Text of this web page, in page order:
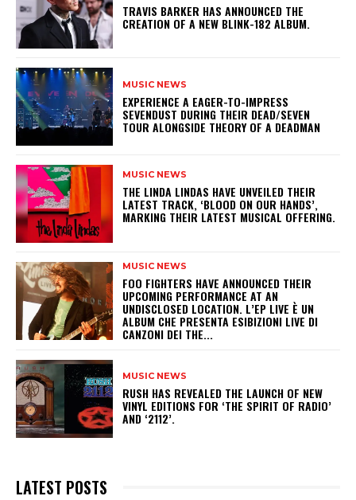
​TRAVIS BARKER HAS ANNOUNCED THE
CREATION OF A NEW BLINK-182 ALBUM.
MUSIC NEWS
​EXPERIENCE A EAGER-TO-IMPRESS
SEVENDUST DURING THEIR DEAD/SEVEN
TOUR ALONGSIDE THEORY OF A DEADMAN
MUSIC NEWS
​THE LINDA LINDAS HAVE UNVEILED THEIR
LATEST TRACK, ‘BLOOD ON OUR HANDS’,
MARKING THEIR LATEST MUSICAL OFFERING.
MUSIC NEWS
​FOO FIGHTERS HAVE ANNOUNCED THEIR
UPCOMING PERFORMANCE AT AN
UNDISCLOSED LOCATION. L’EP LIVE È UN
ALBUM CHE PRESENTA ESIBIZIONI LIVE DI
CANZONI DEI THE...
MUSIC NEWS
​RUSH HAS REVEALED THE LAUNCH OF NEW
VINYL EDITIONS FOR ‘THE SPIRIT OF RADIO’
AND ‘2112’.
LATEST POSTS